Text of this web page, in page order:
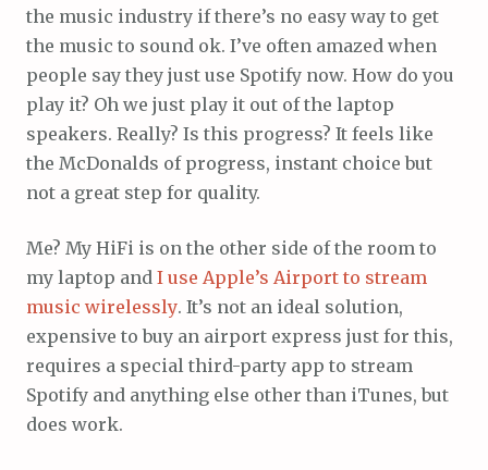
the music industry if there’s no easy way to get
the music to sound ok. I’ve often amazed when
people say they just use Spotify now. How do you
play it? Oh we just play it out of the laptop
speakers. Really? Is this progress? It feels like
the McDonalds of progress, instant choice but
not a great step for quality.
Me? My HiFi is on the other side of the room to
my laptop and I use Apple’s Airport to stream
music wirelessly. It’s not an ideal solution,
expensive to buy an airport express just for this,
requires a special third-party app to stream
Spotify and anything else other than iTunes, but
does work.